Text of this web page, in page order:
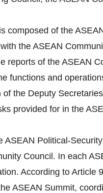
composed of the
the ASEAN
reports of the ASEAN
functions and
the Deputy
provided for in the
ASEAN Political-
Council. In each
According to Article
ASEAN Summit,